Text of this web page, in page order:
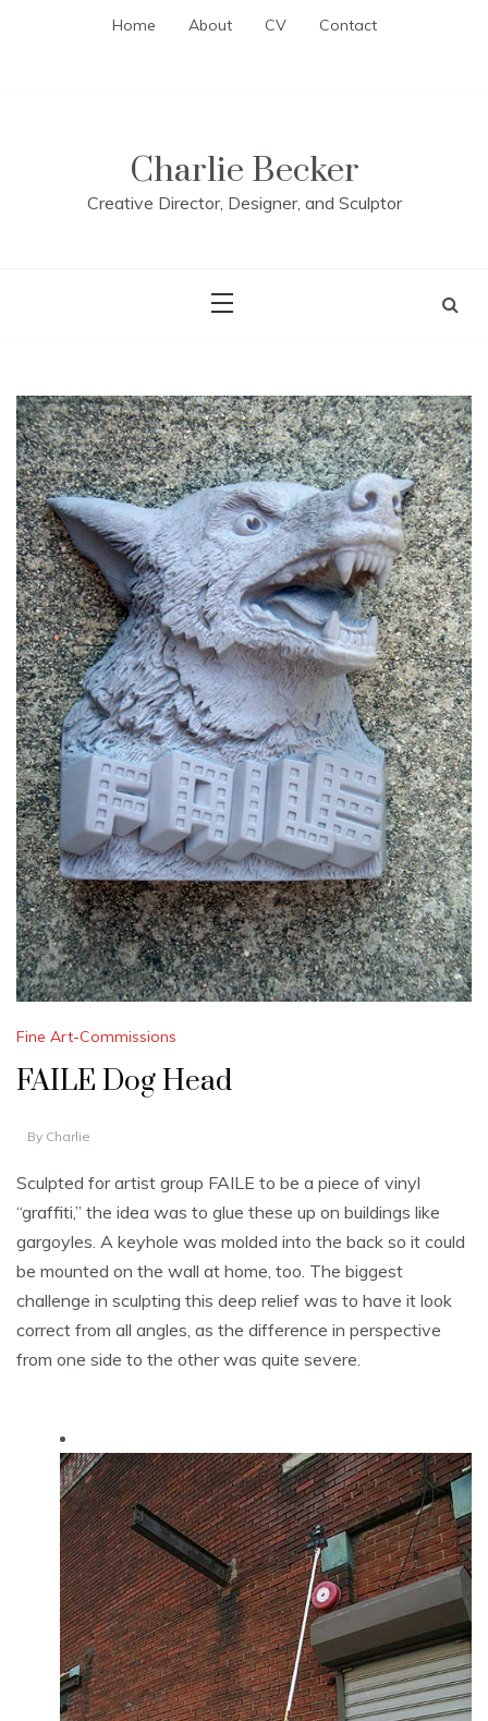
Home About CV Contact
Charlie Becker
Creative Director, Designer, and Sculptor
Fine Art-Commissions
FAILE Dog Head
By Charlie
Sculpted for artist group FAILE to be a piece of vinyl
“graffiti,” the idea was to glue these up on buildings like
gargoyles. A keyhole was molded into the back so it could
be mounted on the wall at home, too. The biggest
challenge in sculpting this deep relief was to have it look
correct from all angles, as the difference in perspective
from one side to the other was quite severe.